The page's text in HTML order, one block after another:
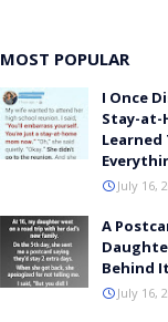
MOST POPULAR
I Once
Stay-at-
Learned
July 16,
A
Behind
July 16,